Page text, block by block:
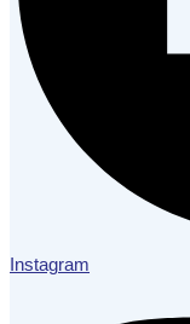
Instagram